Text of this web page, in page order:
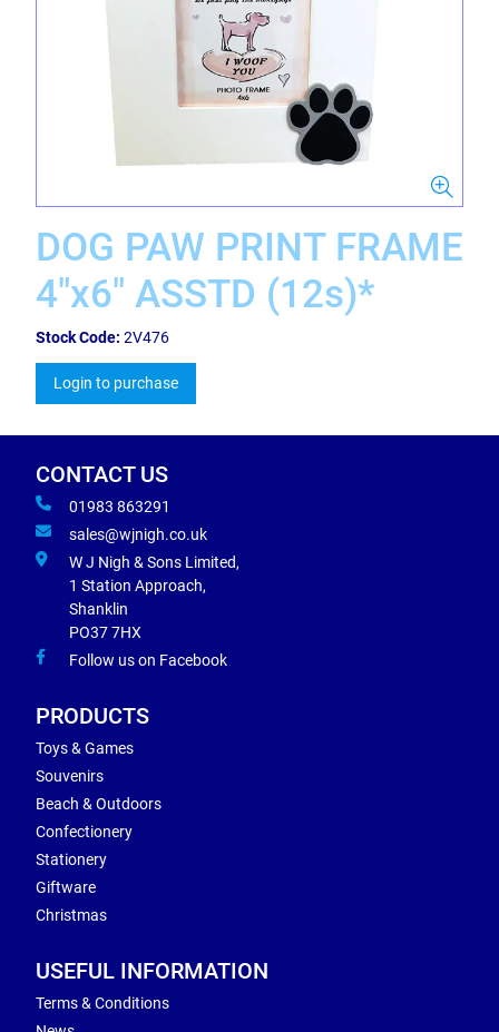
DOG PAW PRINT FRAME
4"x6" ASSTD (12s)*
Stock Code: 2V476
Login to purchase
CONTACT US
01983 863291
sales@wjnigh.co.uk
W J Nigh & Sons Limited,
1 Station Approach,
Shanklin
PO37 7HX
Follow us on Facebook
PRODUCTS
Toys & Games
Souvenirs
Beach & Outdoors
Confectionery
Stationery
Giftware
Christmas
USEFUL INFORMATION
Terms & Conditions